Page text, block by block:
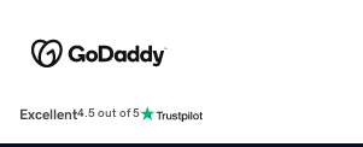
Excellent4.5 out of 5